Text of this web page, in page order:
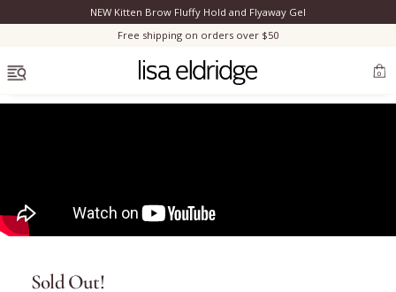
Marilyn Monroe
NEW Kitten Brow Fluffy Hold and Flyaway Gel
Free shipping on orders over $50
0
Sold Out!